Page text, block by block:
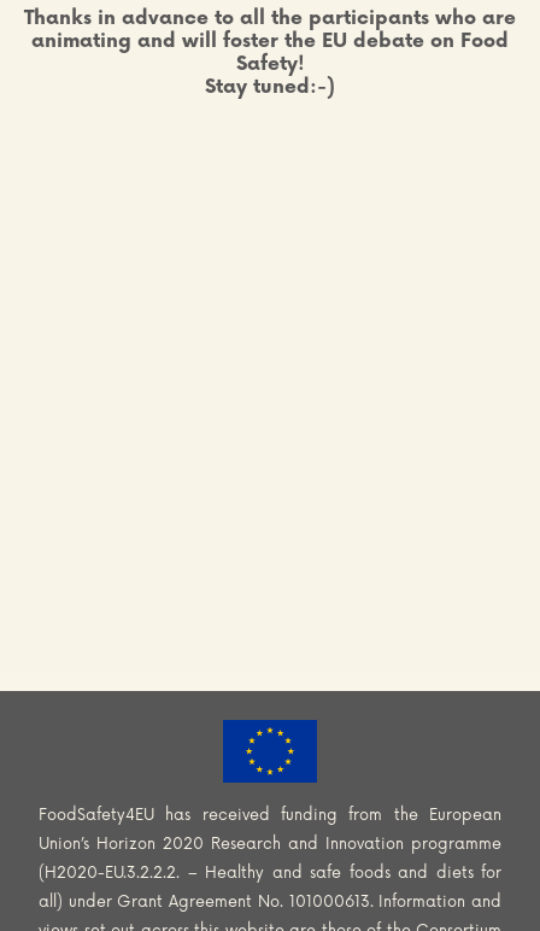
Thanks in advance to all the participants who are
animating and will foster the EU debate on Food
Safety!
Stay tuned:-)
FoodSafety4EU has received funding from the European
Union’s Horizon 2020 Research and Innovation programme
(H2020-EU.3.2.2.2. – Healthy and safe foods and diets for
all) under Grant Agreement No. 101000613. Information and